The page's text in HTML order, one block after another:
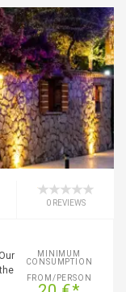
0 REVIEWS
MINIMUM
CONSUMPTION
FROM/PERSON